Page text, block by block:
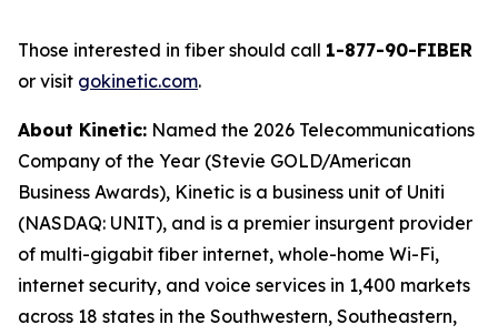
Those interested in fiber should call 1-877-90-FIBER
or visit gokinetic.com.
About Kinetic: Named the 2026 Telecommunications
Company of the Year (Stevie GOLD/American
Business Awards), Kinetic is a business unit of Uniti
(NASDAQ: UNIT), and is a premier insurgent provider
of multi-gigabit fiber internet, whole-home Wi-Fi,
internet security, and voice services in 1,400 markets
across 18 states in the Southwestern, Southeastern,